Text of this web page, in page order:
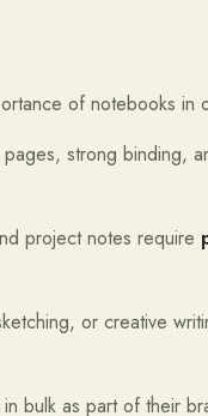
of notebooks in
strong binding,
project notes require
or creative
in bulk as part of their